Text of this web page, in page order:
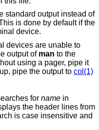
standard output instead of
is not a terminal device.
are unable to
output of man to the
pipe it
pipe the output to col(1)
for name in